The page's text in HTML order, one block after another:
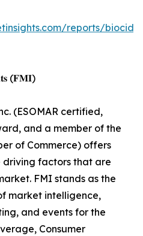
reports/
(𝐅𝐌𝐈)
(ESOMAR certified,
and a member of the
of Commerce) offers
driving factors that are
FMI stands as the
market intelligence,
and events for the
Consumer